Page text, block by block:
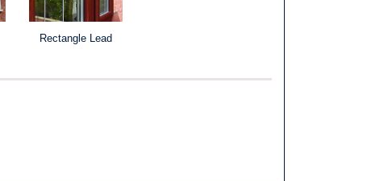
Rectangle Lead